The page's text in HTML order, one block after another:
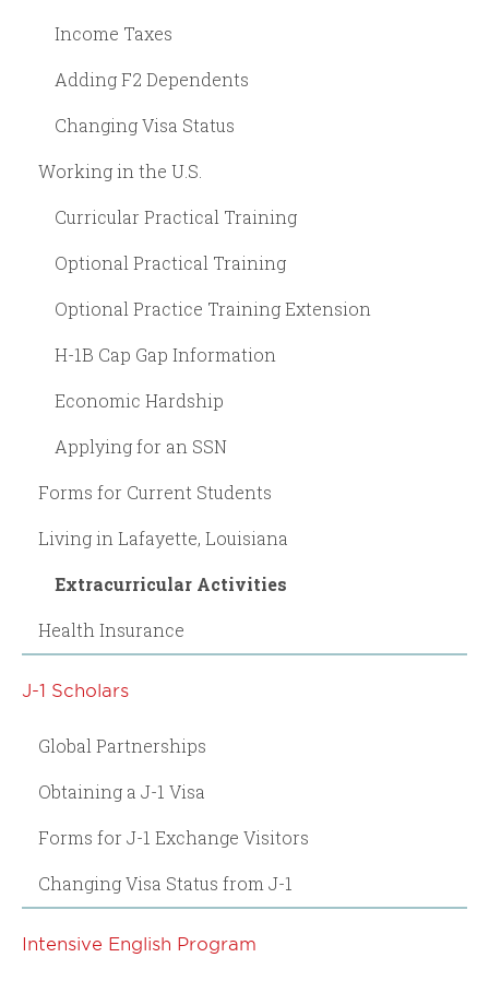
Income Taxes
Adding F2 Dependents
Changing Visa Status
Working in the U.S.
Curricular Practical Training
Optional Practical Training
Optional Practice Training Extension
H-1B Cap Gap Information
Economic Hardship
Applying for an SSN
Forms for Current Students
Living in Lafayette, Louisiana
Extracurricular Activities
Health Insurance
J-1 Scholars
Global Partnerships
Obtaining a J-1 Visa
Forms for J-1 Exchange Visitors
Changing Visa Status from J-1
Intensive English Program